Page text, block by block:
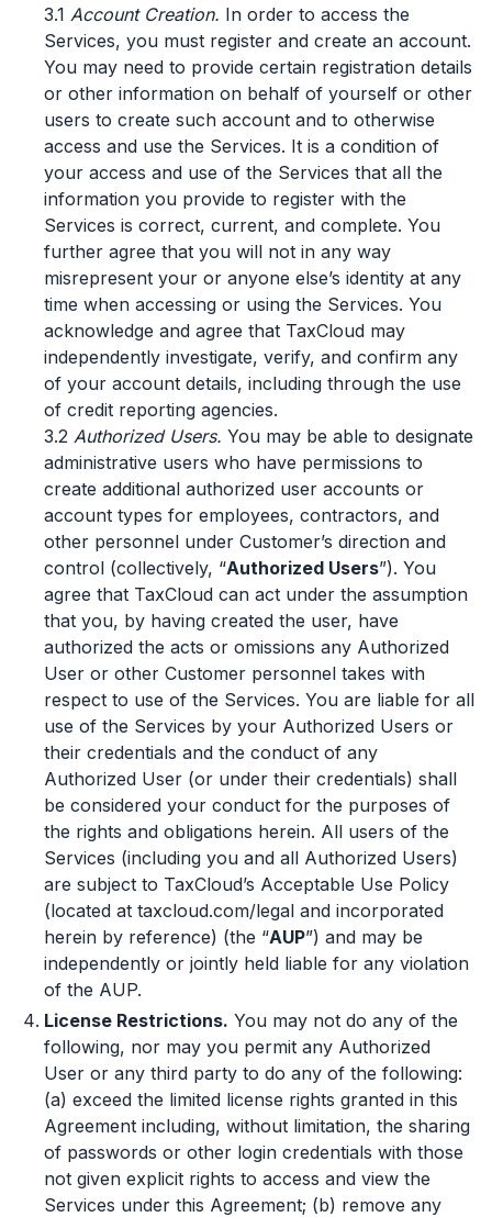
3.1 Account Creation. In order to access the
Services, you must register and create an account.
You may need to provide certain registration details
or other information on behalf of yourself or other
users to create such account and to otherwise
access and use the Services. It is a condition of
your access and use of the Services that all the
information you provide to register with the
Services is correct, current, and complete. You
further agree that you will not in any way
misrepresent your or anyone else’s identity at any
time when accessing or using the Services. You
acknowledge and agree that TaxCloud may
independently investigate, verify, and confirm any
of your account details, including through the use
of credit reporting agencies.
3.2 Authorized Users. You may be able to designate
administrative users who have permissions to
create additional authorized user accounts or
account types for employees, contractors, and
other personnel under Customer’s direction and
control (collectively, “Authorized Users”). You
agree that TaxCloud can act under the assumption
that you, by having created the user, have
authorized the acts or omissions any Authorized
User or other Customer personnel takes with
respect to use of the Services. You are liable for all
use of the Services by your Authorized Users or
their credentials and the conduct of any
Authorized User (or under their credentials) shall
be considered your conduct for the purposes of
the rights and obligations herein. All users of the
Services (including you and all Authorized Users)
are subject to TaxCloud’s Acceptable Use Policy
(located at taxcloud.com/legal and incorporated
herein by reference) (the “AUP”) and may be
independently or jointly held liable for any violation
of the AUP.
License Restrictions. You may not do any of the
following, nor may you permit any Authorized
User or any third party to do any of the following:
(a) exceed the limited license rights granted in this
Agreement including, without limitation, the sharing
of passwords or other login credentials with those
not given explicit rights to access and view the
Services under this Agreement; (b) remove any